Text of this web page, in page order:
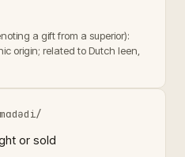
a gift from a superior):
origin; related to Dutch leen,
or sold